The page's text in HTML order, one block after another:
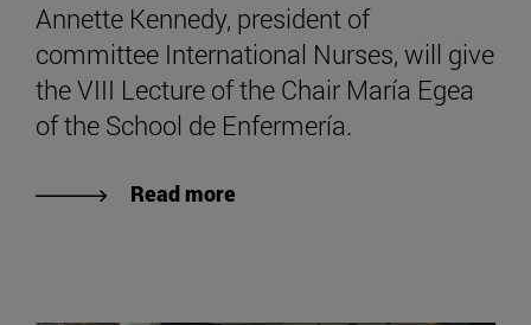
Annette Kennedy, president of
committee International Nurses, will give
the VIII Lecture of the Chair María Egea
of the School de Enfermería.
Read more